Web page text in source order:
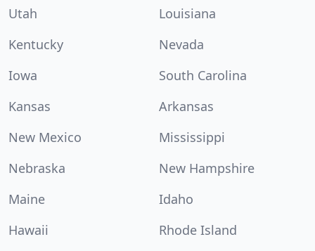
Utah
Louisiana
Kentucky
Nevada
Iowa
South Carolina
Kansas
Arkansas
New Mexico
Mississippi
Nebraska
New Hampshire
Maine
Idaho
Hawaii
Rhode Island